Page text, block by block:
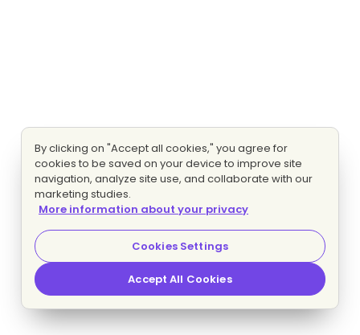
By clicking on "Accept all cookies," you agree for
cookies to be saved on your device to improve site
navigation, analyze site use, and collaborate with our
marketing studies.
More information about your privacy
Cookies Settings
Accept All Cookies